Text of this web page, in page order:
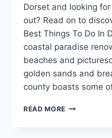
Dorset and looking
out? Read on to
Best Things To Do In
coastal paradise
beaches and
golden sands and
county boasts some
READ MORE 25